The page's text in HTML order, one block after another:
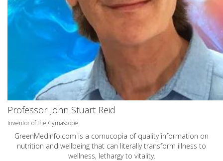
Professor John Stuart Reid
Inventor of the Cymascope
GreenMedInfo.com is a cornucopia of quality information on
nutrition and wellbeing that can literally transform illness to
wellness, lethargy to vitality.